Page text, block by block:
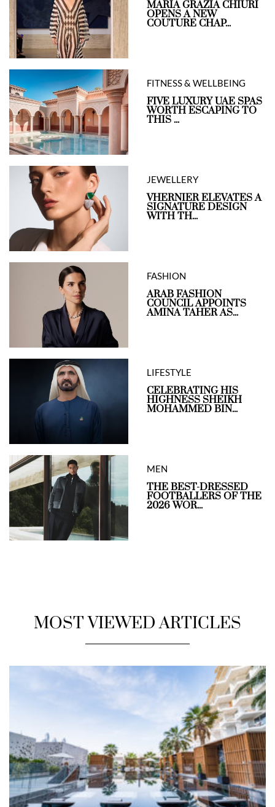
MARIA GRAZIA CHIURI
OPENS A NEW
COUTURE CHAP...
FITNESS & WELLBEING
FIVE LUXURY UAE SPAS
WORTH ESCAPING TO
THIS ...
JEWELLERY
VHERNIER ELEVATES A
SIGNATURE DESIGN
WITH TH...
FASHION
ARAB FASHION
COUNCIL APPOINTS
AMINA TAHER AS...
LIFESTYLE
CELEBRATING HIS
HIGHNESS SHEIKH
MOHAMMED BIN...
MEN
THE BEST-DRESSED
FOOTBALLERS OF THE
2026 WOR...
MOST VIEWED ARTICLES